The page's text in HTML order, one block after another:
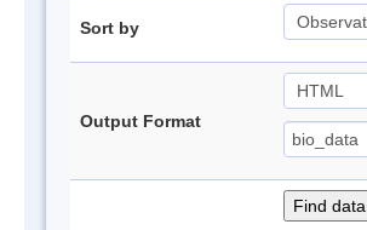
Sort by
Output Format